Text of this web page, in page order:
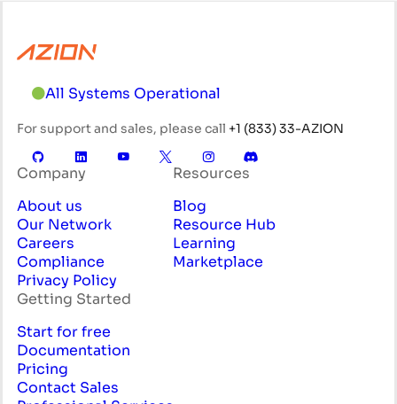
All Systems Operational
For support and sales, please call +1 (833) 33-AZION
Company
About us
Our Network
Careers
Compliance
Privacy Policy
Resources
Blog
Resource Hub
Learning
Marketplace
Getting Started
Start for free
Documentation
Pricing
Contact Sales